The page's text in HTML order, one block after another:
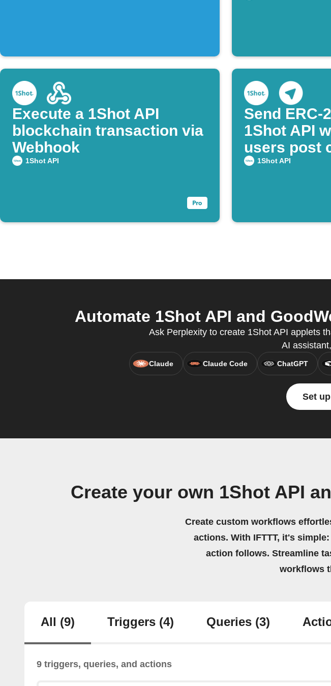
Execute a 1Shot API
blockchain transaction via
Webhook
1Shot API
Send
1Shot API
users post
1Shot API
Automate 1Shot API and
Ask Perplexity to create 1Shot API applets
AI
Claude Claude Code ChatGPT
Set
Create your own 1Shot API
Create custom workflows
actions. With IFTTT, it's
action follows. Streamline
workflows
All (9) Triggers (4) Queries (3)
9 triggers, queries, and actions